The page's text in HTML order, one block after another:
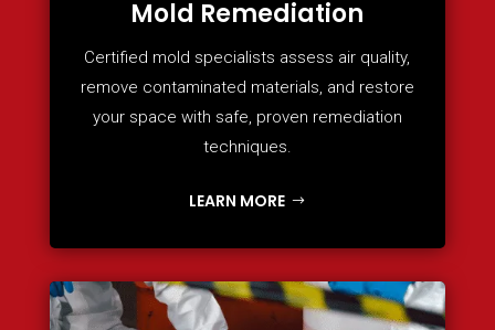
Mold Remediation
Certified mold specialists assess air quality,
remove contaminated materials, and restore
your space with safe, proven remediation
techniques.
LEARN MORE